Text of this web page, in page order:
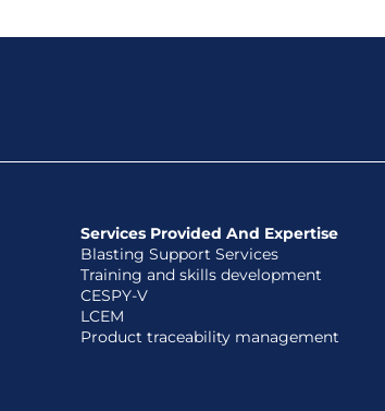
Services Provided And Expertise
Blasting Support Services
Training and skills development
CESPY-V
LCEM
Product traceability management